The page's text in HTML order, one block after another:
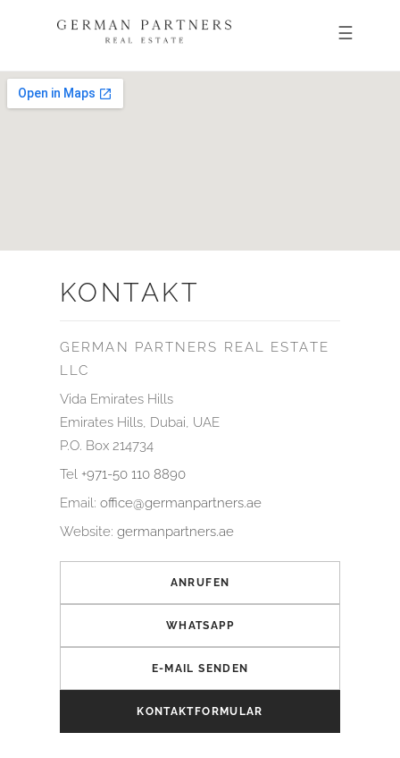
KONTAKT
GERMAN PARTNERS REAL ESTATE
LLC
Vida Emirates Hills
Emirates Hills, Dubai, UAE
P.O. Box 214734
Tel +971-50 110 8890
Email: office@germanpartners.ae
Website: germanpartners.ae
ANRUFEN
WHATSAPP
E-MAIL SENDEN
KONTAKTFORMULAR